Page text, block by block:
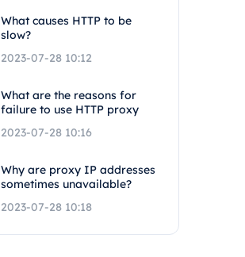
What causes HTTP to be
slow?
2023-07-28 10:12
What are the reasons for
failure to use HTTP proxy
2023-07-28 10:16
Why are proxy IP addresses
sometimes unavailable?
2023-07-28 10:18